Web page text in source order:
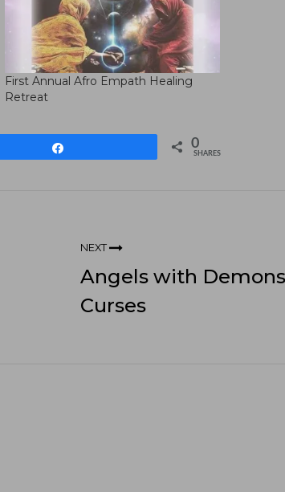
First Annual Afro Empath Healing
Retreat
0
SHARES
NEXT
Angels with
Curses